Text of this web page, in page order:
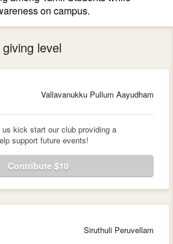
on campus.
level
Vallavanukku Pullum Aayudham
us kick start our club providing a
support future events!
Contribute $10
Siruthuli Peruvellam